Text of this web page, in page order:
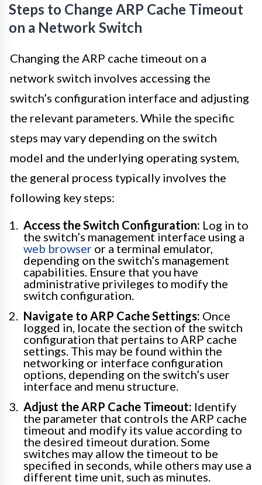
Steps to Change ARP Cache Timeout
on a Network Switch
Changing the ARP cache timeout on a
network switch involves accessing the
switch’s configuration interface and adjusting
the relevant parameters. While the specific
steps may vary depending on the switch
model and the underlying operating system,
the general process typically involves the
following key steps:
Access the Switch Configuration: Log in to
the switch’s management interface using a
web browser or a terminal emulator,
depending on the switch’s management
capabilities. Ensure that you have
administrative privileges to modify the
switch configuration.
Navigate to ARP Cache Settings: Once
logged in, locate the section of the switch
configuration that pertains to ARP cache
settings. This may be found within the
networking or interface configuration
options, depending on the switch’s user
interface and menu structure.
Adjust the ARP Cache Timeout: Identify
the parameter that controls the ARP cache
timeout and modify its value according to
the desired timeout duration. Some
switches may allow the timeout to be
specified in seconds, while others may use a
different time unit, such as minutes.